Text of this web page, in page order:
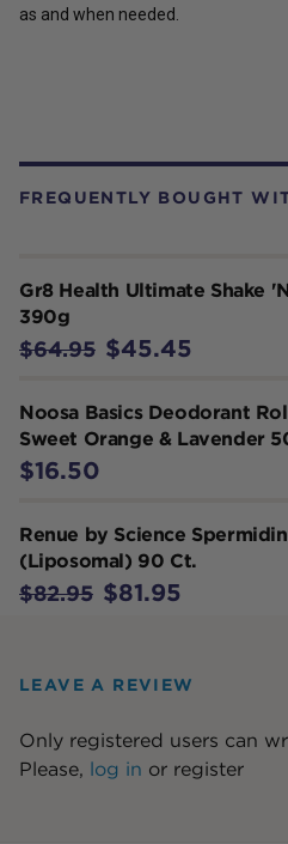
FREQUENTLY BOUGHT
Gr8 Health Ultimate Shake
390g
$64.95 $45.45
Noosa Basics Deodorant
Sweet Orange & Lavender
$16.50
Renue by Science
(Liposomal) 90 Ct.
$82.95 $81.95
as and when needed.
LEAVE A REVIEW
Only registered users can
Please, log in or register